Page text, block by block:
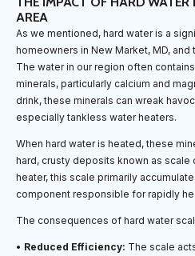
AREA
As we mentioned, hard water is a
homeowners in New Market, MD,
The water in our region often
minerals, particularly calcium and
drink, these minerals can wreak
especially tankless water heaters.
When hard water is heated, these
hard, crusty deposits known as scale
heater, this scale primarily
component responsible for rapidly
The consequences of hard water
• Reduced Efficiency: The scale